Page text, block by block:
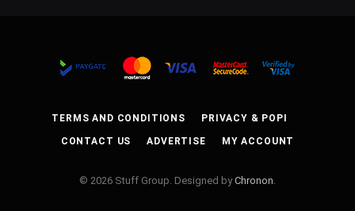
TERMS AND CONDITIONS PRIVACY & POPI
CONTACT US ADVERTISE MY ACCOUNT
© 2026 Stuff Group. Designed byChronon